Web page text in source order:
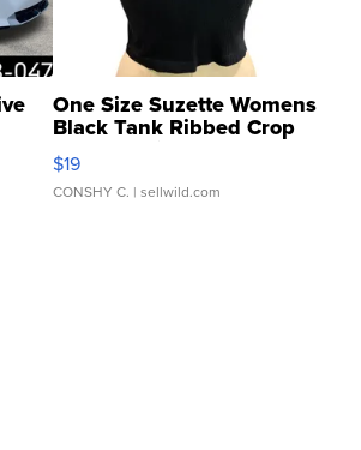
One Size Suzette Womens
Black Tank Ribbed Crop
Asymmetrical ...
$19
CONSHY C. | sellwild.com